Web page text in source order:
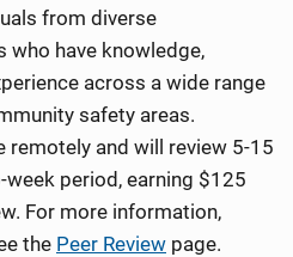
from diverse
who have knowledge,
across a wide range
safety areas.
remotely and will review 5-15
period, earning $125
For more information,
the Peer Review page.